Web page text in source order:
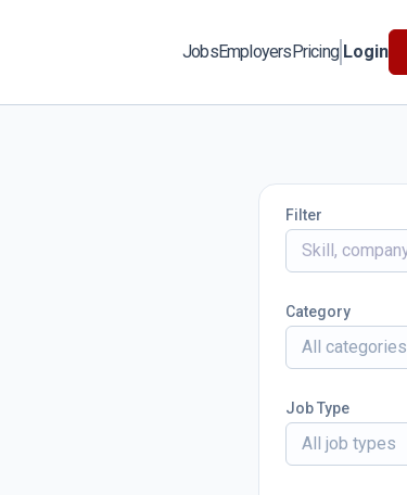
JobsEmployersPricing Login
Filter
Category
All categories
Job Type
All job types